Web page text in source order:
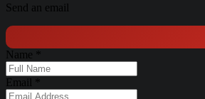
Send an email
Name
Email